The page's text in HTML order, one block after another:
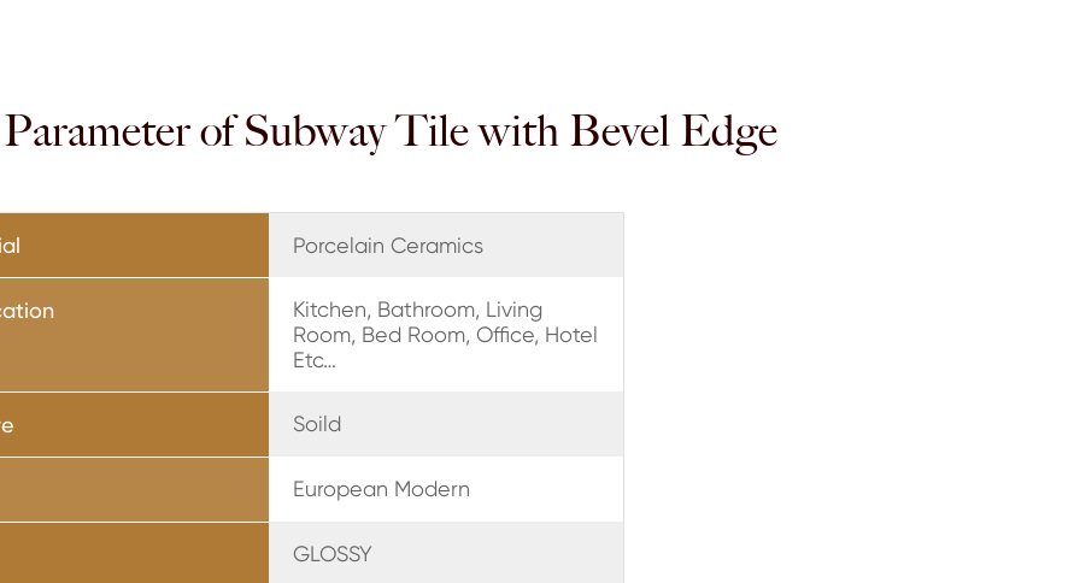
of Subway Tile with Bevel Edge
Porcelain Ceramics
Kitchen, Bathroom, Living
Room, Bed Room, Office, Hotel
Etc…
Soild
European Modern
GLOSSY